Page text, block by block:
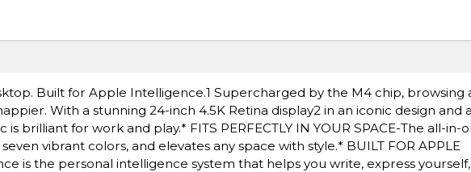
Built for Apple Intelligence.1 Supercharged by the M4 chip, browsing
With a stunning 24-inch 4.5K Retina display2 in an iconic design and
is brilliant for work and play.* FITS PERFECTLY IN YOUR SPACE-The all-in-
vibrant colors, and elevates any space with style.* BUILT FOR APPLE
is the personal intelligence system that helps you write, express